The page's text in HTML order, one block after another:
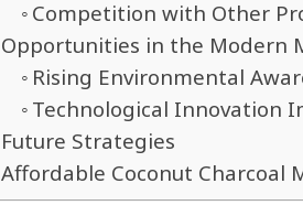
Competition with Other
Opportunities in the Modern
Rising Environmental
Technological Innovation
Future Strategies
Affordable Coconut Charcoal